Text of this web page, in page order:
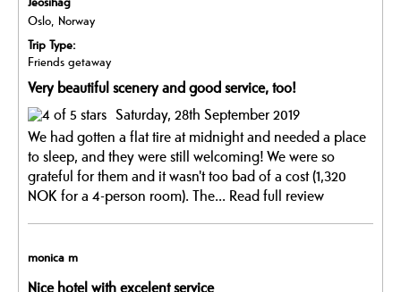
Oslo, Norway
Trip Type:
Friends getaway
Very beautiful scenery and good service, too!
Saturday, 28th September 2019
We had gotten a flat tire at midnight and needed a place
to sleep, and they were still welcoming! We were so
grateful for them and it wasn't too bad of a cost (1,320
NOK for a 4-person room). The... Read full review
monica m
Nice hotel with excelent service